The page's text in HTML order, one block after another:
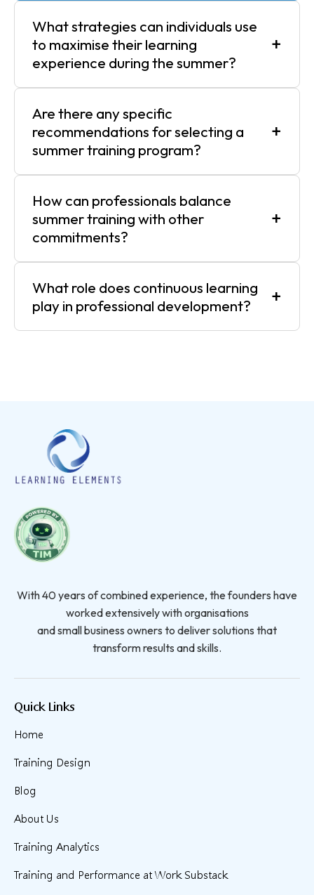
What strategies can individuals use
to maximise their learning
experience during the summer?
+
Are there any specific
recommendations for selecting a
summer training program?
+
How can professionals balance
summer training with other
commitments?
+
What role does continuous learning
play in professional development?
+
With 40 years of combined experience, the founders have
worked extensively with organisations
and small business owners to deliver solutions that
transform results and skills.
Quick Links
Home
Training Design
Blog
About Us
Training Analytics
Training and Performance at Work Substack